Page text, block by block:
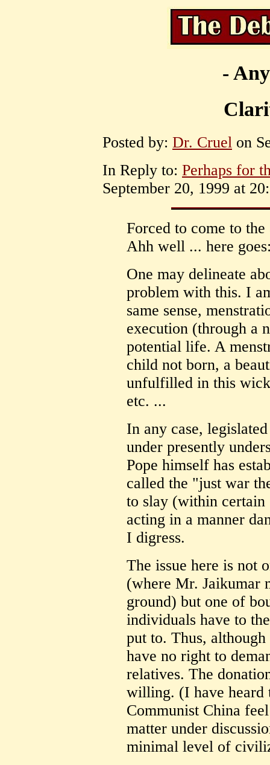
-
Posted by: Dr. Cruel on
In Reply to: Perhaps for
September 20, 1999 at
Forced to come to
Ahh well ... here
One may delineate
problem with this. I
same sense,
execution (through a
potential life. A
child not born, a
unfulfilled in this
etc. ...
In any case,
under presently
Pope himself has
called the "just war
to slay (within certain
acting in a manner
I digress.
The issue here is not
(where Mr. Jaikumar
ground) but one of
individuals have to
put to. Thus,
have no right to
relatives. The
willing. (I have heard
Communist China
matter under
minimal level of